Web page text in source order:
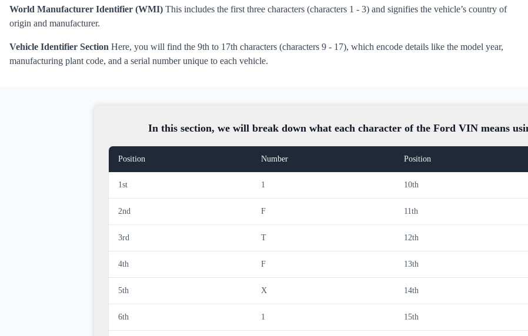
World Manufacturer Identifier (WMI) This includes the first three characters (characters 1 - 3) and signifies the vehicle’s country of
origin and manufacturer.
Vehicle Identifier Section Here, you will find the 9th to 17th characters (characters 9 - 17), which encode details like the model year,
manufacturing plant code, and a serial number unique to each vehicle.
In this section, we will break down what each character of the Ford VIN means
Position Number Position
1st 1 10th
2nd F 11th
3rd T 12th
4th F 13th
5th X 14th
6th 1 15th